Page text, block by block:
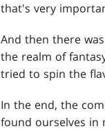
that's very
And then there
the realm of
tried to spin the
In the end, the
found ourselves in